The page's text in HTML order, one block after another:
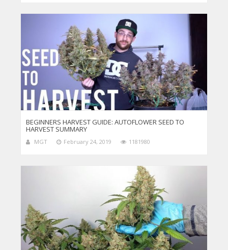
BEGINNERS HARVEST GUIDE: AUTOFLOWER SEED TO
HARVEST SUMMARY
MGT February 24, 2019 1181980